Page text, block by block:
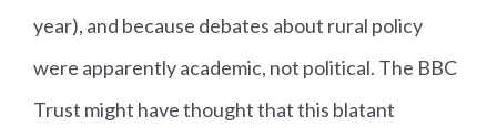
year), and because debates about rural policy
were apparently academic, not political. The BBC
Trust might have thought that this blatant